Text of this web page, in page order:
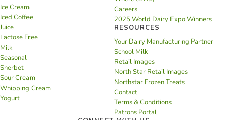
Ice Cream
Iced Coffee
Juice
Lactose Free
Milk
Seasonal
Sherbet
Sour Cream
Whipping Cream
Yogurt
Careers
2025 World Dairy Expo Winners
RESOURCES
Your Dairy Manufacturing Partner
School Milk
Retail Images
North Star Retail Images
Northstar Frozen Treats
Contact
Terms & Conditions
Patrons Portal